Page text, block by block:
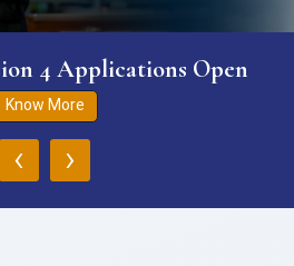
4 Applications Open
Know More
‹ ›